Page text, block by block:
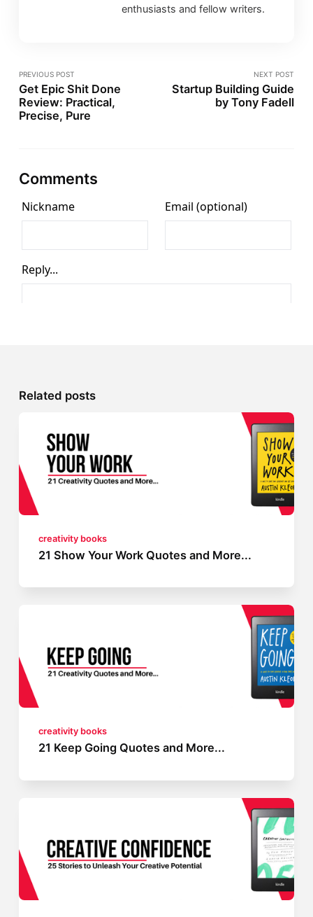
enthusiasts and fellow writers.
PREVIOUS POST
Get Epic Shit Done
Review: Practical,
Precise, Pure
NEXT POST
Startup Building Guide
by Tony Fadell
Comments
Related posts
creativity books
21 Show Your Work Quotes and More...
creativity books
21 Keep Going Quotes and More...